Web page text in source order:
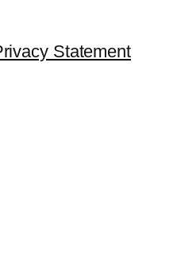
Statement